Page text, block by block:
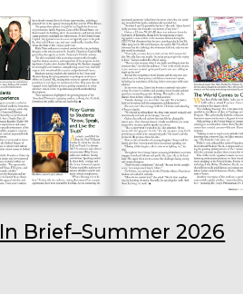
In Brief–Summer 2026